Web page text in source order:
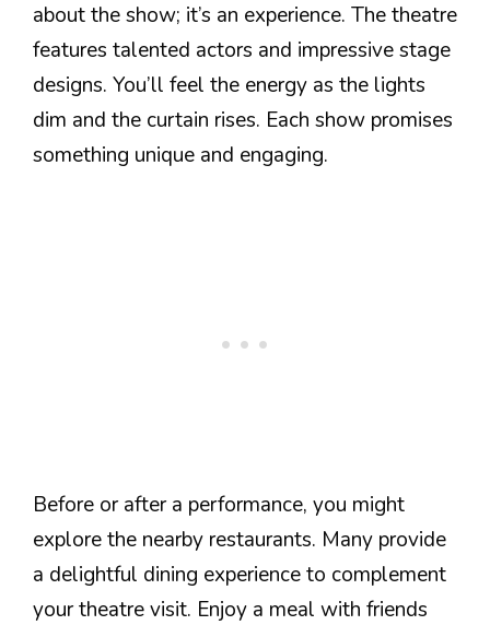
about the show; it’s an experience. The theatre
features talented actors and impressive stage
designs. You’ll feel the energy as the lights
dim and the curtain rises. Each show promises
something unique and engaging.
Before or after a performance, you might
explore the nearby restaurants. Many provide
a delightful dining experience to complement
your theatre visit. Enjoy a meal with friends